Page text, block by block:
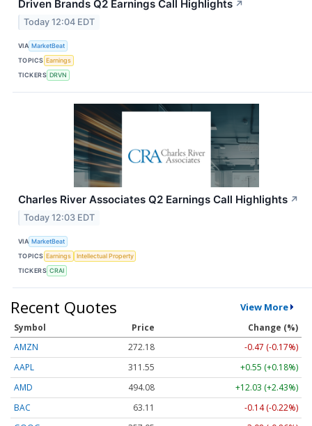
Driven Brands Q2 Earnings Call Highlights ↗
Today 12:04 EDT
VIA MarketBeat
TOPICS Earnings
TICKERS DRVN
Charles River Associates Q2 Earnings Call Highlights ↗
Today 12:03 EDT
VIA MarketBeat
TOPICS Earnings
Intellectual Property
TICKERS CRAI
Recent Quotes View More
Symbol Price
Change (%)
AMZN
272.18
-0.47 (-0.17%)
AAPL
311.55
+0.55 (+0.18%)
AMD
494.08
+12.03 (+2.43%)
BAC
63.11
-0.14 (-0.22%)